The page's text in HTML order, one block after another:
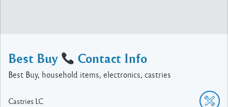
Best Buy Contact Info
Best Buy, household items, electronics, castries
Castries LC